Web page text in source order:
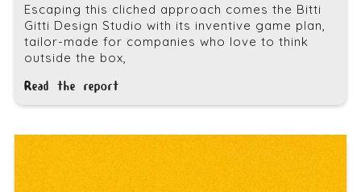
Escaping this cliched approach comes the Bitti
Gitti Design Studio with its inventive game plan,
tailor-made for companies who love to think
outside the box,
Read the report